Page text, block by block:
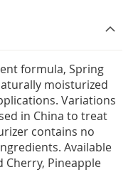
formula, Spring
moisturized
Variations
in China to treat
contains no
Available
Pineapple